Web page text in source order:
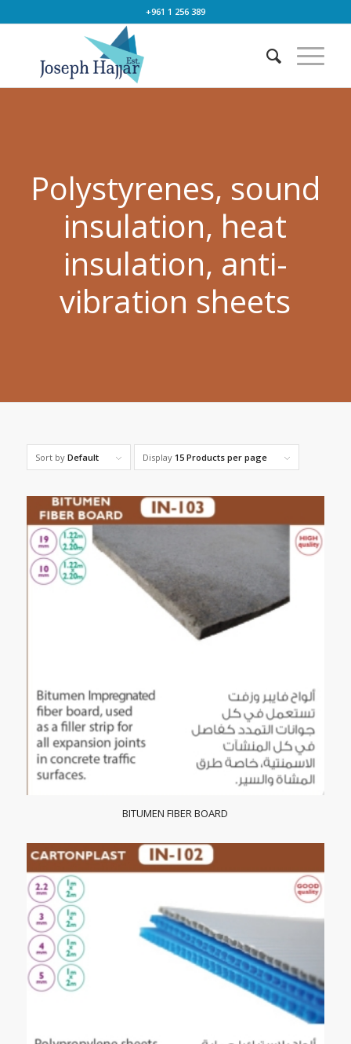
+961 1 256 389
Polystyrenes, sound
insulation, heat
insulation, anti-
vibration sheets
Sort by Default Display 15 Products per page
BITUMEN FIBER BOARD